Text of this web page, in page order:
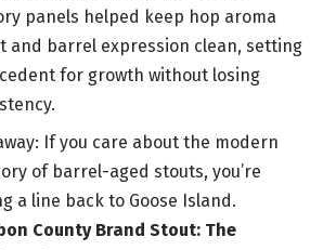
panels helped keep hop aroma
and barrel expression clean, setting
for growth without losing
If you care about the modern
of barrel-aged stouts, you’re
a line back to Goose Island.
County Brand Stout: The